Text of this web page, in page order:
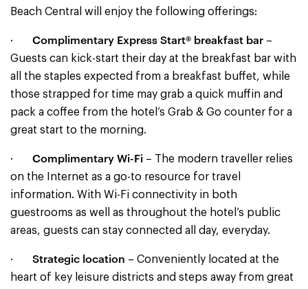
Beach Central will enjoy the following offerings:
· Complimentary Express Start® breakfast bar –
Guests can kick-start their day at the breakfast bar with
all the staples expected from a breakfast buffet, while
those strapped for time may grab a quick muffin and
pack a coffee from the hotel’s Grab & Go counter for a
great start to the morning.
· Complimentary Wi-Fi – The modern traveller relies
on the Internet as a go-to resource for travel
information. With Wi-Fi connectivity in both
guestrooms as well as throughout the hotel’s public
areas, guests can stay connected all day, everyday.
· Strategic location – Conveniently located at the
heart of key leisure districts and steps away from great